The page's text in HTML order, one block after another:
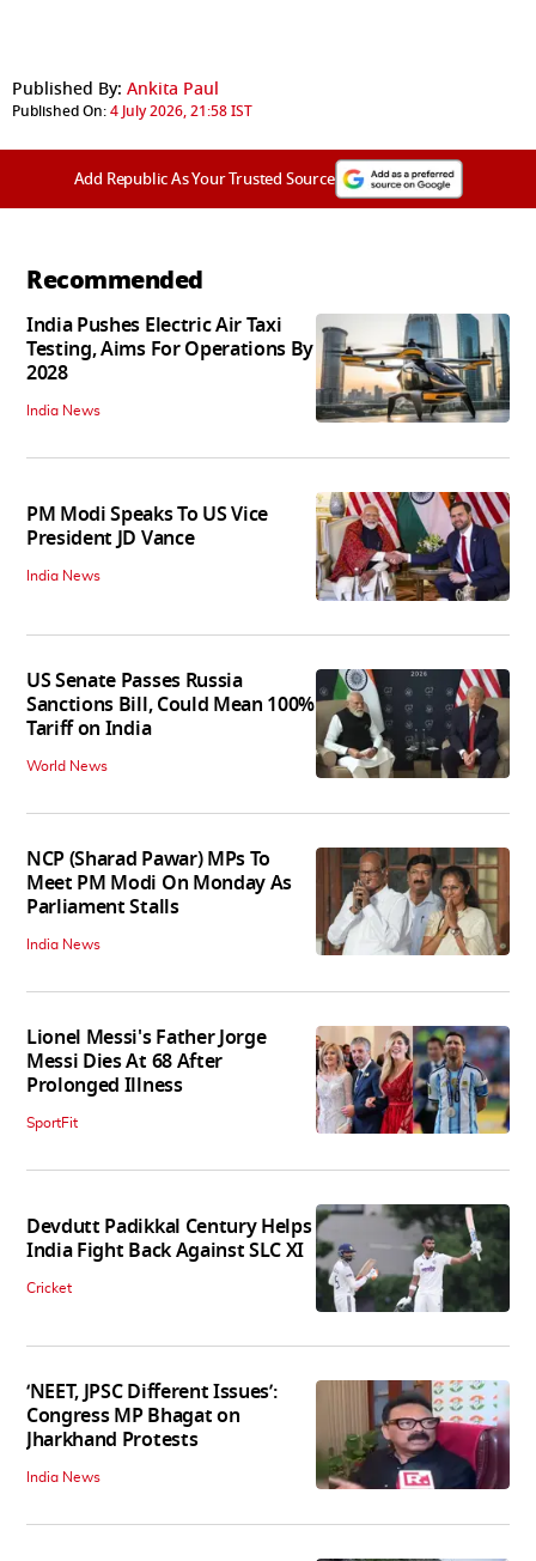
Published By: Ankita Paul
Published On:4 July 2026, 21:58 IST
Add Republic As Your Trusted Source
Recommended
India Pushes Electric Air Taxi
Testing, Aims For Operations By
2028
India News
PM Modi Speaks To US Vice
President JD Vance
India News
US Senate Passes Russia
Sanctions Bill, Could Mean 100%
Tariff on India
World News
NCP (Sharad Pawar) MPs To
Meet PM Modi On Monday As
Parliament Stalls
India News
Lionel Messi's Father Jorge
Messi Dies At 68 After
Prolonged Illness
SportFit
Devdutt Padikkal Century Helps
India Fight Back Against SLC XI
Cricket
‘NEET, JPSC Different Issues’:
Congress MP Bhagat on
Jharkhand Protests
India News